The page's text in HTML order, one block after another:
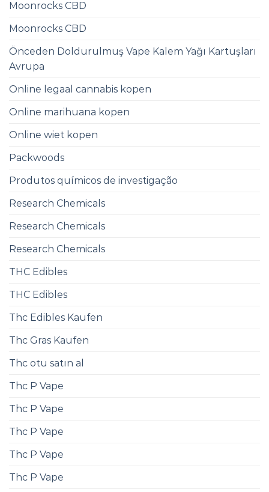
Moonrocks CBD
Moonrocks CBD
Önceden Doldurulmuş Vape Kalem Yağı Kartuşları
Avrupa
Online legaal cannabis kopen
Online marihuana kopen
Online wiet kopen
Packwoods
Produtos químicos de investigação
Research Chemicals ​
Research Chemicals
Research Chemicals
THC Edibles
THC Edibles
Thc Edibles Kaufen
Thc Gras Kaufen
Thc otu satın al
Thc P Vape
Thc P Vape
Thc P Vape
Thc P Vape
Thc P Vape